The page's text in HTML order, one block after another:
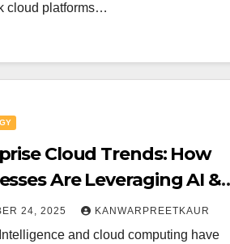
cloud platforms…
Cloud Trends: How
Are Leveraging AI &
Together
24, 2025 KANWARPREETKAUR
and cloud computing have